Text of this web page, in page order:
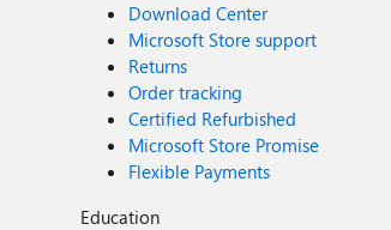
Download Center
Microsoft Store support
Returns
Order tracking
Certified Refurbished
Microsoft Store Promise
Flexible Payments
Education